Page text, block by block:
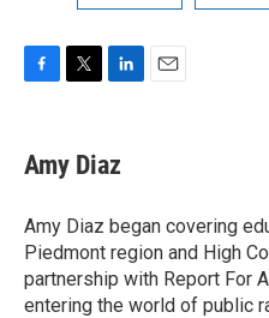
e
b
o
k
t
t
r
k
e
I
n
Amy Diaz
Amy Diaz began covering
Piedmont region and High
partnership with Report For
entering the world of public